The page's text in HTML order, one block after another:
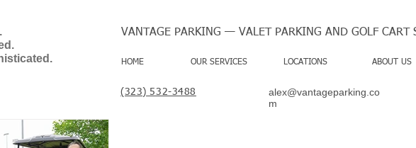
HOME OUR SERVICES LOCATIONS ABOUT US
VANTAGE PARKING — VALET PARKING AND GOLF CART
(323) 532-3488
alex@vantageparking.co
m